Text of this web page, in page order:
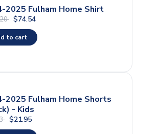
2025 Fulham Home Shirt
$74.54
to cart
2025 Fulham Home Shorts
- Kids
$21.95